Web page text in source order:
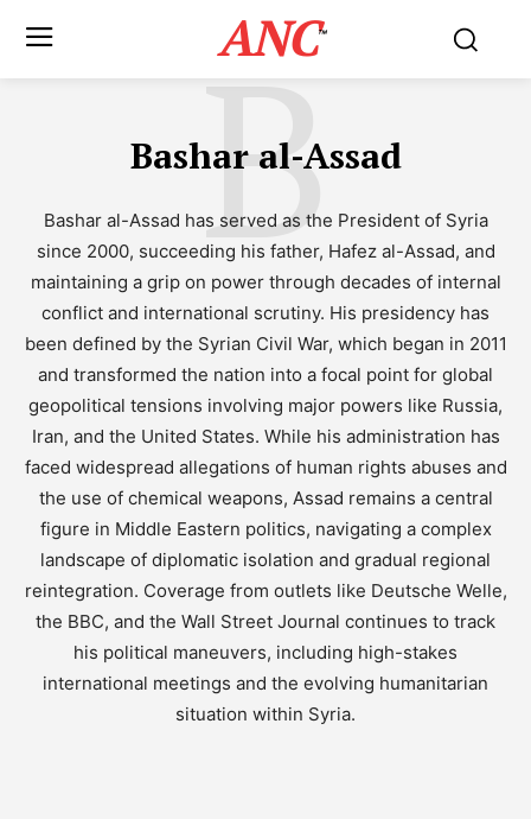
ANC™
Bashar al-Assad
B
Bashar al-Assad has served as the President of Syria
since 2000, succeeding his father, Hafez al-Assad, and
maintaining a grip on power through decades of internal
conflict and international scrutiny. His presidency has
been defined by the Syrian Civil War, which began in 2011
and transformed the nation into a focal point for global
geopolitical tensions involving major powers like Russia,
Iran, and the United States. While his administration has
faced widespread allegations of human rights abuses and
the use of chemical weapons, Assad remains a central
figure in Middle Eastern politics, navigating a complex
landscape of diplomatic isolation and gradual regional
reintegration. Coverage from outlets like Deutsche Welle,
the BBC, and the Wall Street Journal continues to track
his political maneuvers, including high-stakes
international meetings and the evolving humanitarian
situation within Syria.